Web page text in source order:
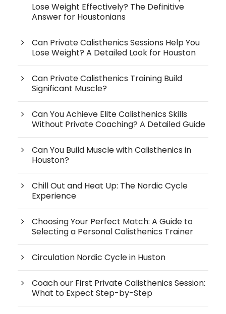
Lose Weight Effectively? The Definitive
Answer for Houstonians
Can Private Calisthenics Sessions Help You
Lose Weight? A Detailed Look for Houston
Can Private Calisthenics Training Build
Significant Muscle?
Can You Achieve Elite Calisthenics Skills
Without Private Coaching? A Detailed Guide
Can You Build Muscle with Calisthenics in
Houston?
Chill Out and Heat Up: The Nordic Cycle
Experience
Choosing Your Perfect Match: A Guide to
Selecting a Personal Calisthenics Trainer
Circulation Nordic Cycle in Huston
Coach our First Private Calisthenics Session:
What to Expect Step-by-Step